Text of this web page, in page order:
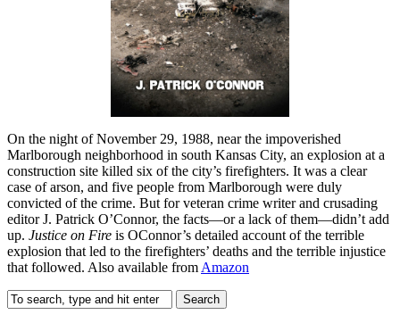
On the night of November 29, 1988, near the impoverished
Marlborough neighborhood in south Kansas City, an explosion at a
construction site killed six of the city’s firefighters. It was a clear
case of arson, and five people from Marlborough were duly
convicted of the crime. But for veteran crime writer and crusading
editor J. Patrick O’Connor, the facts—or a lack of them—didn’t add
up. Justice on Fire is OConnor’s detailed account of the terrible
explosion that led to the firefighters’ deaths and the terrible injustice
that followed. Also available fromAmazon